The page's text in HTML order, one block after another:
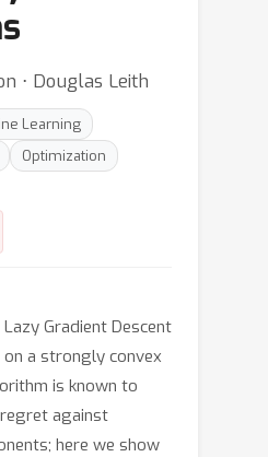
⋅ Douglas Leith
Learning
Optimization
Gradient Descent
a strongly convex
is known to
regret against
here we show